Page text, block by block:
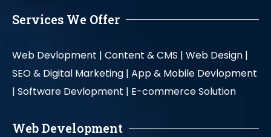
Services We Offer
Web Devlopment | Content & CMS | Web Design |
SEO & Digital Marketing | App & Mobile Devlopment
| Software Devlopment | E-commerce Solution
Web Development